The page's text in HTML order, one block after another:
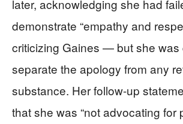
later, acknowledging she had
demonstrate “empathy and
criticizing Gaines — but she was
separate the apology from any
substance. Her follow-up
that she was “not advocating for